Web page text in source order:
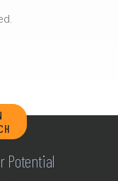
Potential